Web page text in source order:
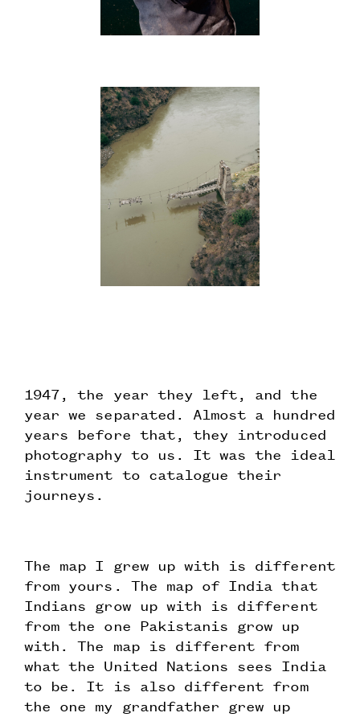
1947, the year they left, and the
year we separated. Almost a hundred
years before that, they introduced
photography to us. It was the ideal
instrument to catalogue their
journeys.
The map I grew up with is different
from yours. The map of India that
Indians grow up with is different
from the one Pakistanis grow up
with. The map is different from
what the United Nations sees India
to be. It is also different from
the one my grandfather grew up